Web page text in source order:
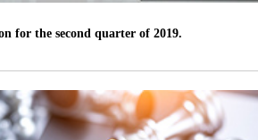
for the second quarter of 2019.
Blog/Otras/Normativa